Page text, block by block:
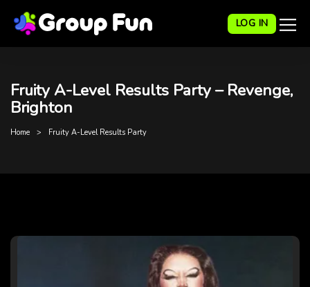
LOG IN
Fruity A-Level Results Party – Revenge,
Brighton
Home Fruity A-Level Results Party